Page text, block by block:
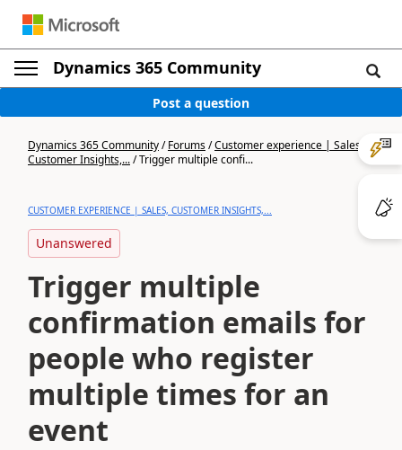
Dynamics 365 Community
Post a question
Dynamics 365 Community/Forums/Customer experience | Sales,
Customer Insights,.../Trigger multiple confi...
CUSTOMER EXPERIENCE | SALES, CUSTOMER INSIGHTS,...
Unanswered
Trigger multiple
confirmation emails for
people who register
multiple times for an
event